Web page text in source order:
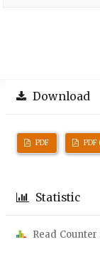
Download
PDF PDF
Statistic
Read Counter